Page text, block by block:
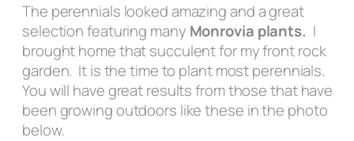
The perennials looked amazing and a great
selection featuring many Monrovia plants. I
brought home that succulent for my front rock
garden. It is the time to plant most perennials.
You will have great results from those that have
been growing outdoors like these in the photo
below.